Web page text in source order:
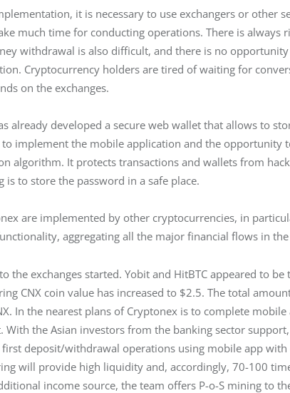
it is necessary to use exchangers or other
much time for conducting operations. There is always
withdrawal is also difficult, and there is no
Cryptocurrency holders are tired of waiting for
on the exchanges.
already developed a secure web wallet that allows to
to implement the mobile application and the opportunity
algorithm. It protects transactions and wallets from
is to store the password in a safe place.
are implemented by other cryptocurrencies, in
aggregating all the major financial flows in
the exchanges started. Yobit and HitBTC appeared to be
CNX coin value has increased to $2.5. The total
In the nearest plans of Cryptonex is to complete
the Asian investors from the banking sector
deposit/withdrawal operations using mobile app with
will provide high liquidity and, accordingly, 70-100
income source, the team offers P-o-S mining to